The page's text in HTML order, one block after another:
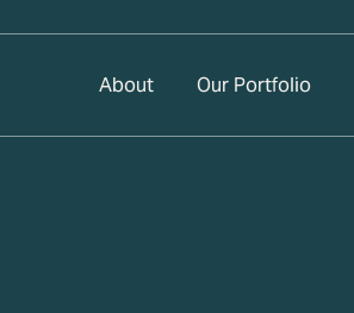
About Our Portfolio